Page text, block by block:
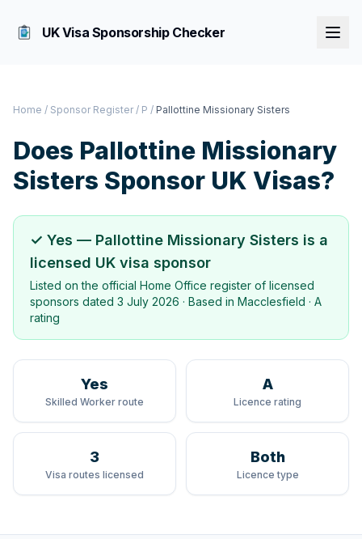
UK Visa Sponsorship Checker
Home / Sponsor Register / P / Pallottine Missionary Sisters
Does Pallottine Missionary
Sisters Sponsor UK Visas?
✓ Yes — Pallottine Missionary Sisters is a
licensed UK visa sponsor
Listed on the official Home Office register of licensed
sponsors dated 3 July 2026 · Based in Macclesfield · A
rating
Yes
Skilled Worker route
A
Licence rating
3
Visa routes licensed
Both
Licence type